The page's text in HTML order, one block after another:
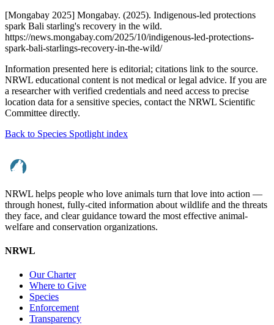
[Mongabay 2025] Mongabay. (2025). Indigenous-led protections
spark Bali starling's recovery in the wild.
https://news.mongabay.com/2025/10/indigenous-led-protections-
spark-bali-starlings-recovery-in-the-wild/
Information presented here is editorial; citations link to the source.
NRWL educational content is not medical or legal advice. If you are
a researcher with verified credentials and need access to precise
location data for a sensitive species, contact the NRWL Scientific
Committee directly.
Back to Species Spotlight index
NRWL helps people who love animals turn that love into action —
through honest, fully-cited information about wildlife and the threats
they face, and clear guidance toward the most effective animal-
welfare and conservation organizations.
NRWL
Our Charter
Where to Give
Species
Enforcement
Transparency